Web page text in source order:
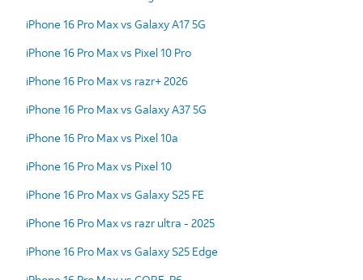
iPhone 16 Pro Max vs Galaxy A17 5G
iPhone 16 Pro Max vs Pixel 10 Pro
iPhone 16 Pro Max vs razr+ 2026
iPhone 16 Pro Max vs Galaxy A37 5G
iPhone 16 Pro Max vs Pixel 10a
iPhone 16 Pro Max vs Pixel 10
iPhone 16 Pro Max vs Galaxy S25 FE
iPhone 16 Pro Max vs razr ultra - 2025
iPhone 16 Pro Max vs Galaxy S25 Edge